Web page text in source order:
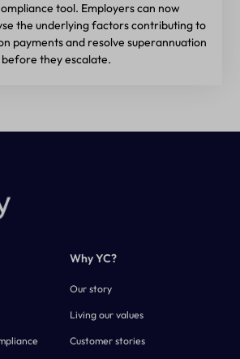
tool. Employers can now
the underlying factors contributing to
payments and resolve superannuation
before they escalate.
Why YC?
Our story
Living our values
Customer stories